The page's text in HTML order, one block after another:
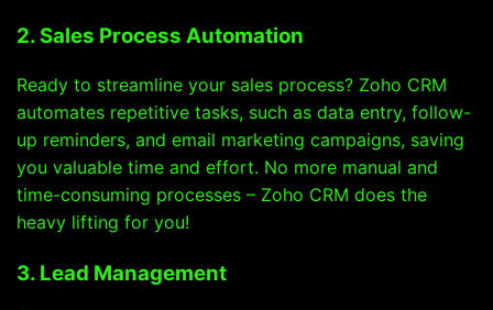
2. Sales Process Automation
Ready to streamline your sales process? Zoho CRM
automates repetitive tasks, such as data entry, follow-
up reminders, and email marketing campaigns, saving
you valuable time and effort. No more manual and
time-consuming processes – Zoho CRM does the
heavy lifting for you!
3. Lead Management